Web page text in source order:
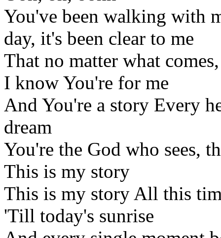
You've been walking with
day, it's been clear to me
That no matter what
I know You're for me
And You're a story Every
dream
You're the God who sees,
This is my story
This is my story All this
'Till today's sunrise